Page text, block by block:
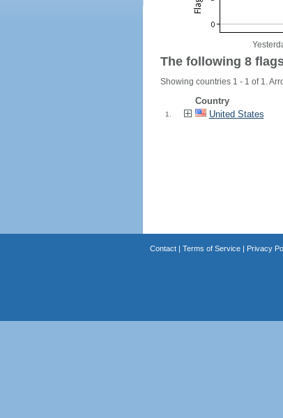
The following 8
Showing countries 1 - 1 of 1.
Country
1. United States
Contact| Terms of Service| Privacy